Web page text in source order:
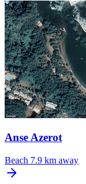
Anse Azerot
Beach 7.9 km away